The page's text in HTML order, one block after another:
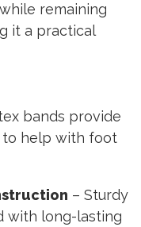
remaining
it a practical
bands provide
to help with foot
– Sturdy
with long-lasting